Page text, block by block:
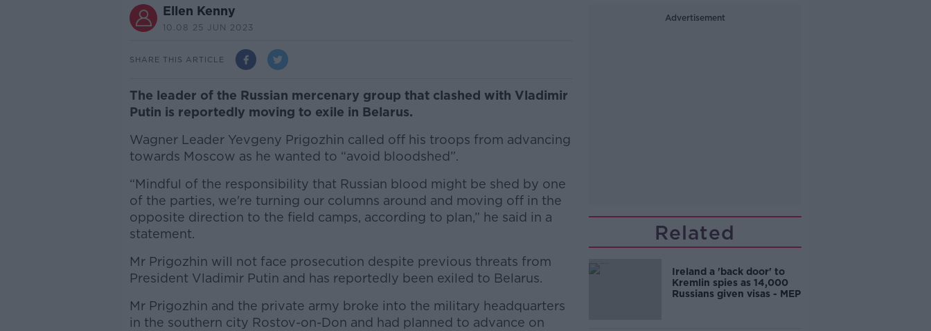
Ellen Kenny
10.08 25 JUN 2023
SHARE THIS ARTICLE
The leader of the Russian mercenary group that clashed with Vladimir
Putin is reportedly moving to exile in Belarus.
Wagner Leader Yevgeny Prigozhin called off his troops from advancing
towards Moscow as he wanted to “avoid bloodshed”.
“Mindful of the responsibility that Russian blood might be shed by one
of the parties, we're turning our columns around and moving off in the
opposite direction to the field camps, according to plan,” he said in a
statement.
Mr Prigozhin will not face prosecution despite previous threats from
President Vladimir Putin and has reportedly been exiled to Belarus.
#AD
Mr Prigozhin and the private army broke into the military headquarters
in the southern city Rostov-on-Don and had planned to advance on
Advertisement
Related
Ireland a 'back door' to
Kremlin spies as 14,000
Russians given visas - MEP